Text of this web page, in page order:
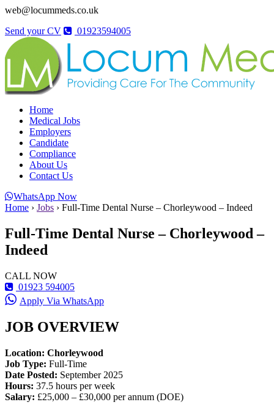
web@locummeds.co.uk
Send your CV
01923594005
Home
Medical Jobs
Employers
Candidate
Compliance
About Us
Contact Us
WhatsApp Now
Home › Jobs › Full-Time Dental Nurse – Chorleywood – Indeed
Full-Time Dental Nurse – Chorleywood –
Indeed
CALL NOW
01923 594005
Apply Via WhatsApp
JOB OVERVIEW
Location: Chorleywood
Job Type: Full-Time
Date Posted: September 2025
Hours: 37.5 hours per week
Salary: £25,000 – £30,000 per annum (DOE)